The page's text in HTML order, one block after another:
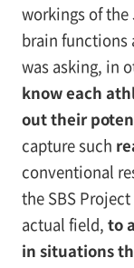
workings of
brain functions
was asking, in
know each
out their
capture such
conventional
the SBS
actual field, to
in situations